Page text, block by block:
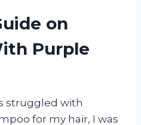
on
Purple
struggled with
for my hair, I was